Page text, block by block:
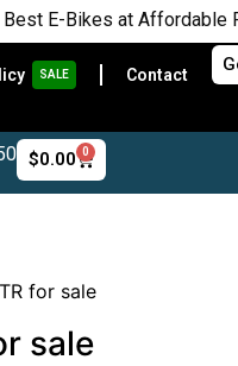
at Affordable Prices |
SALE Contact
$0.00 0
for sale
sale